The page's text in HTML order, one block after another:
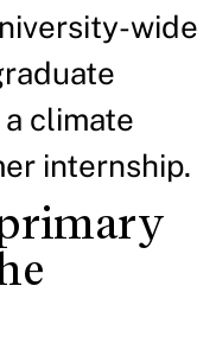
wide
climate
internship.